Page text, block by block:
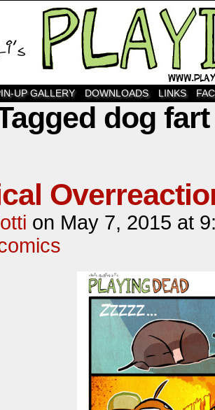
UP GALLERY DOWNLOADS LINKS
dog fart
on May 7, 2015 at